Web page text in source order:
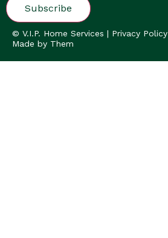
© V.I.P. Home Services | Privacy Policy
Made by Them